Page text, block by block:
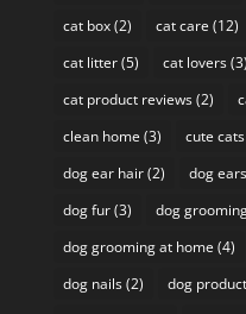
cat box(2) cat care (12)
cat litter(5) cat lovers(3)
cat product reviews(2)
clean home (3) cute cats
dog ear hair(2) dog ears
dog fur(3) dog
dog grooming at home (4)
dog nails(2) dog